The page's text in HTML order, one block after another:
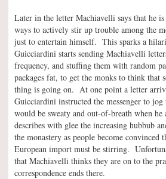
Later in the letter Machiavelli says that he
ways to actively stir up trouble among the
just to entertain himself. This sparks a
Guicciardini starts sending Machiavelli
frequency, and stuffing them with random
packages fat, to get the monks to think that
thing is going on. At one point a letter
Guicciardini instructed the messenger to
would be sweaty and out-of-breath when
describes with glee the increasing hubbub
the monastery as people become convinced
European import must be stirring.
that Machiavelli thinks they are on to the
correspondence ends there.